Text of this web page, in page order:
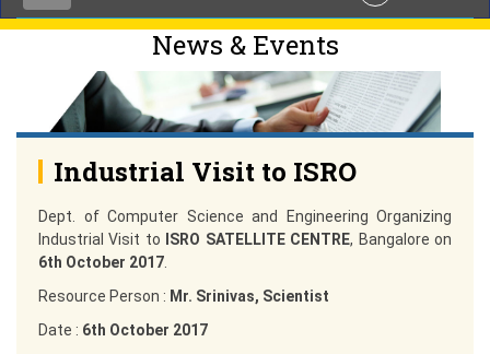
News & Events
Industrial Visit to ISRO
Dept. of Computer Science and Engineering Organizing
Industrial Visit to
ISRO SATELLITE CENTRE, Bangalore on
6th October 2017.
Resource Person : Mr. Srinivas, Scientist
Date : 6th October 2017